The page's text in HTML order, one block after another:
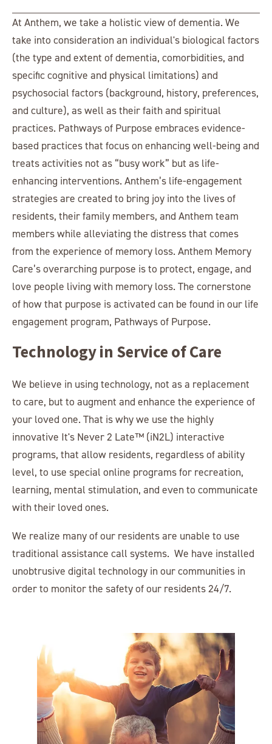
At Anthem, we take a holistic view of dementia. We
take into consideration an individual's biological factors
(the type and extent of dementia, comorbidities, and
specific cognitive and physical limitations) and
psychosocial factors (background, history, preferences,
and culture), as well as their faith and spiritual
practices. Pathways of Purpose embraces evidence-
based practices that focus on enhancing well-being and
treats activities not as “busy work” but as life-
enhancing interventions. Anthem’s life-engagement
strategies are created to bring joy into the lives of
residents, their family members, and Anthem team
members while alleviating the distress that comes
from the experience of memory loss. Anthem Memory
Care’s overarching purpose is to protect, engage, and
love people living with memory loss. The cornerstone
of how that purpose is activated can be found in our life
engagement program, Pathways of Purpose.
Technology in Service of Care
We believe in using technology, not as a replacement
to care, but to augment and enhance the experience of
your loved one. That is why we use the highly
innovative It's Never 2 Late™ (iN2L) interactive
programs, that allow residents, regardless of ability
level, to use special online programs for recreation,
learning, mental stimulation, and even to communicate
with their loved ones.
We realize many of our residents are unable to use
traditional assistance call systems. We have installed
unobtrusive digital technology in our communities in
order to monitor the safety of our residents 24/7.